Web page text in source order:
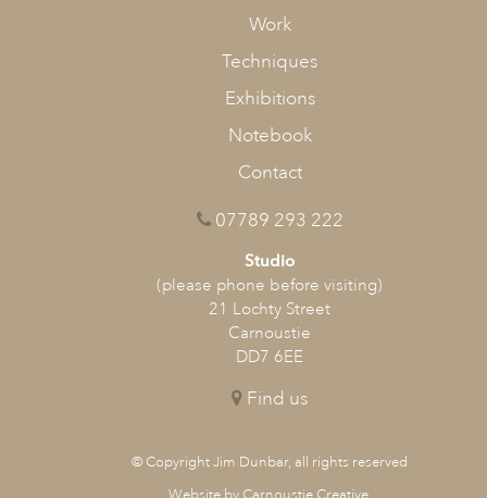
Final Snow at Crombie
Work
Techniques
Exhibitions
Notebook
Contact
07789 293 222
Studio
(please phone before visiting)
21 Lochty Street
Carnoustie
DD7 6EE
Find us
© Copyright Jim Dunbar, all rights reserved